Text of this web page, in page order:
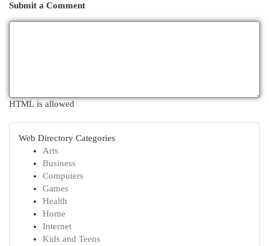
Submit a Comment
HTML is allowed
Web Directory Categories
Arts
Business
Computers
Games
Health
Home
Internet
Kids and Teens